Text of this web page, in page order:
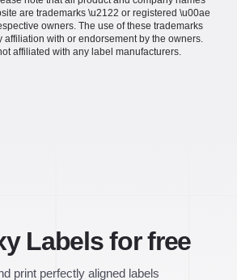
are trademarks \u2122 or registered \u00ae
owners. The use of these trademarks
affiliation with or endorsement by the owners.
affiliated with any label manufacturers.
Labels for free
print perfectly aligned labels